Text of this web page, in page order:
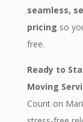
seamless,
pricing so
free.
Ready to
Moving
Count on